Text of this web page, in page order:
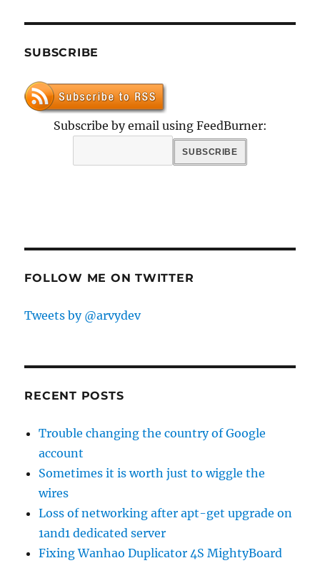
SUBSCRIBE
Subscribe by email using FeedBurner:
FOLLOW ME ON TWITTER
Tweets by @arvydev
RECENT POSTS
Trouble changing the country of Google
account
Sometimes it is worth just to wiggle the
wires
Loss of networking after apt-get upgrade on
1and1 dedicated server
Fixing Wanhao Duplicator 4S MightyBoard